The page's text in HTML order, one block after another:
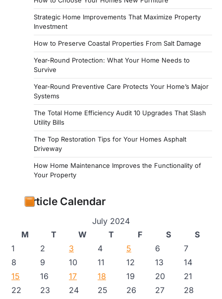
Strategic Home Improvements That Maximize Property
Investment
How to Preserve Coastal Properties From Salt Damage
Year-Round Protection: What Your Home Needs to
Survive
Year-Round Preventive Care Protects Your Home’s Major
Systems
The Total Home Efficiency Audit 10 Upgrades That Slash
Utility Bills
The Top Restoration Tips for Your Homes Asphalt
Driveway
How Home Maintenance Improves the Functionality of
Your Property
Article Calendar
July 2024
M
T W T F S
S
1
2 3 4 5 6
7
8
9 10 11 12 13
14
15
16 17 18 19 20
21
22
23 24 25 26 27
28